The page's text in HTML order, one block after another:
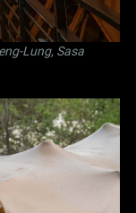
Lung, Sasa